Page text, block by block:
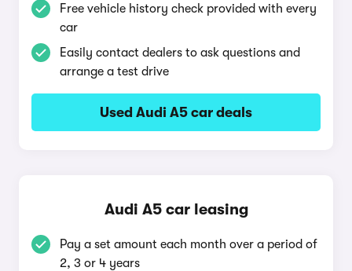
Free vehicle history check provided with every
car
Easily contact dealers to ask questions and
arrange a test drive
Used Audi A5 car deals
Audi A5 car leasing
Pay a set amount each month over a period of
2, 3 or 4 years